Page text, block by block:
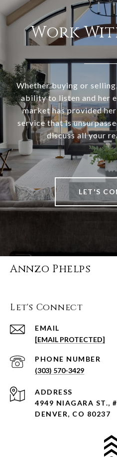
Work
Whether buying or
ability to listen and her
market has provided
service that is
discuss all your
LET'S
Annzo Phelps
Let's Connect
EMAIL
[EMAIL PROTECTED]
PHONE NUMBER
(303) 570-3429
ADDRESS
4949 NIAGARA ST.,
DENVER, CO 80237